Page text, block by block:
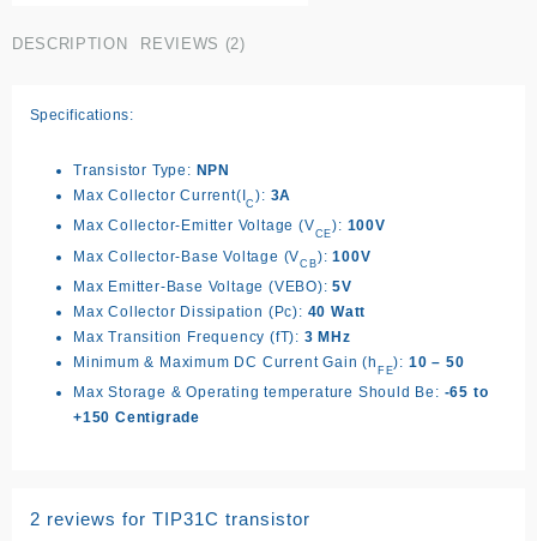
DESCRIPTION REVIEWS (2)
Specifications:
Transistor Type: NPN
Max Collector Current(IC): 3A
Max Collector-Emitter Voltage (VCE): 100V
Max Collector-Base Voltage (VCB):100V
Max Emitter-Base Voltage (VEBO): 5V
Max Collector Dissipation (Pc): 40 Watt
Max Transition Frequency (fT): 3 MHz
Minimum & Maximum DC Current Gain (h FE): 10 – 50
Max Storage & Operating temperature Should Be: -65 to
+150 Centigrade
2 reviews for TIP31C transistor